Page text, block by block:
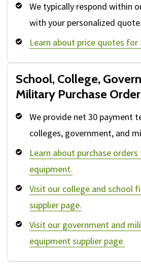
We typically respond within
with your personalized quote.
Learn about price quotes
School, College,
Military Purchase
We provide net 30 payment
colleges, government, and
Learn about purchase
equipment.
Visit our college and school
supplier page.
Visit our government and
equipment supplier page.